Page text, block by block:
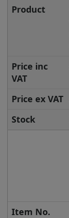
Product
Price inc
VAT
Price ex VAT
Stock
Item No.